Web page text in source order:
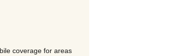
coverage for areas